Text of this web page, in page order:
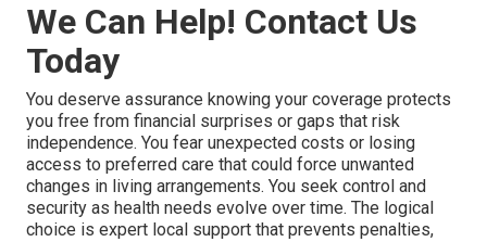
We Can Help! Contact Us
Today
You deserve assurance knowing your coverage protects
you free from financial surprises or gaps that risk
independence. You fear unexpected costs or losing
access to preferred care that could force unwanted
changes in living arrangements. You seek control and
security as health needs evolve over time. The logical
choice is expert local support that prevents penalties,